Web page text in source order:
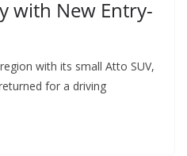
with New Entry-
with its small Atto SUV,
for a driving